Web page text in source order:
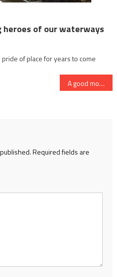
heroes of our waterways
of place for years to come
A good move for River Day
Required fields are